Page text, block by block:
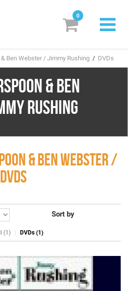
Labels
& Styles
Box Sets
Search
Subscribe! EUR
0
Ben Webster / Jimmy Rushing / DVDs
& BEN
RUSHING
& BEN WEBSTER /
Sort by
(1) DVDs (1)